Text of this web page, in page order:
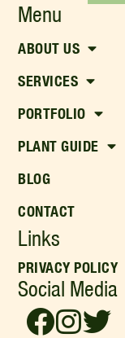
Menu
ABOUT US
SERVICES
PORTFOLIO
PLANT GUIDE
BLOG
CONTACT
Links
PRIVACY POLICY
Social Media